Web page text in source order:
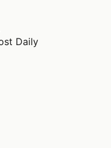
Daily